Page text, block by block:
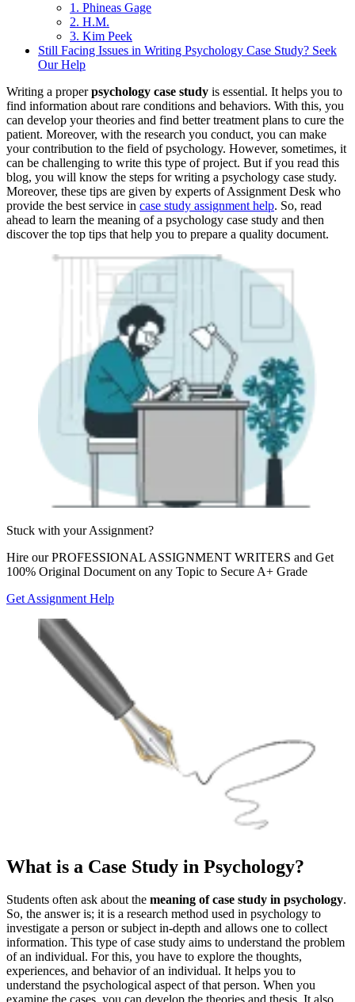
1. Phineas Gage
2. H.M.
3. Kim Peek
Still Facing Issues in Writing Psychology Case Study? Seek
Our Help
Writing a properpsychology case study is essential. It helps you to
find information about rare conditions and behaviors. With this, you
can develop your theories and find better treatment plans to cure the
patient. Moreover, with the research you conduct, you can make
your contribution to the field of psychology. However, sometimes, it
can be challenging to write this type of project. But if you read this
blog, you will know the steps for writing a psychology case study.
Moreover, these tips are given by experts of Assignment Desk who
provide the best service in case study assignment help. So, read
ahead to learn the meaning of a psychology case study and then
discover the top tips that help you to prepare a quality document.
Stuck with yourAssignment?
Hire ourPROFESSIONAL ASSIGNMENT WRITERS and Get
100% Original Document on any Topic to Secure A+ Grade
Get Assignment Help
What is a Case Study in Psychology?
Students often ask about the meaning of case study in psychology.
So, the answer is; it is a research method used in psychology to
investigate a person or subject in-depth and allows one to collect
information. This type of case study aims to understand the problem
of an individual. For this, you have to explore the thoughts,
experiences, and behavior of an individual. It helps you to
understand the psychological aspect of that person. When you